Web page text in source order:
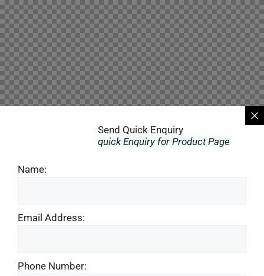
Send Quick Enquiry
quick Enquiry for Product Page
Name:
Email Address:
Phone Number: